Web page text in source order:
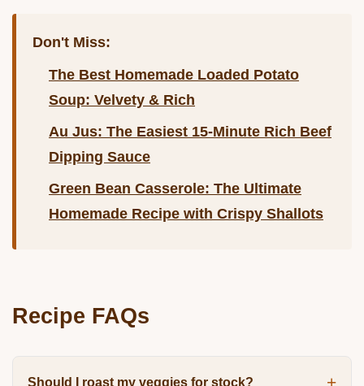
Don't Miss:
The Best Homemade Loaded Potato
Soup: Velvety & Rich
Au Jus: The Easiest 15-Minute Rich Beef
Dipping Sauce
Green Bean Casserole: The Ultimate
Homemade Recipe with Crispy Shallots
Recipe FAQs
Should I roast my veggies for stock?